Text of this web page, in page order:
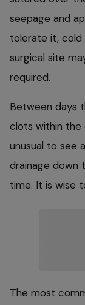
seepage and
tolerate it, cold
surgical site
required.
Between days
clots within the
unusual to see
drainage down
time. It is wise
The most